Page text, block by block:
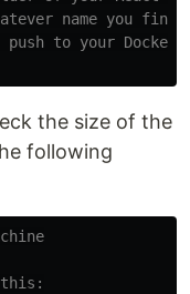
name you find
to your Docker
the size of the
following
this: